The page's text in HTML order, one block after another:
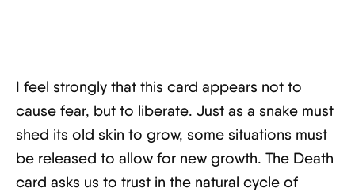
I feel strongly that this card appears not to
cause fear, but to liberate. Just as a snake must
shed its old skin to grow, some situations must
be released to allow for new growth. The Death
card asks us to trust in the natural cycle of